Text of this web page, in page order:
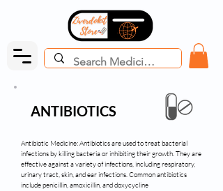
ANTIBIOTICS
Antibiotic Medicine: Antibiotics are used to treat bacterial
infections by killing bacteria or inhibiting their growth. They are
effective against a variety of infections, including respiratory,
urinary tract, skin, and ear infections. Common antibiotics
include penicillin, amoxicillin, and doxycycline